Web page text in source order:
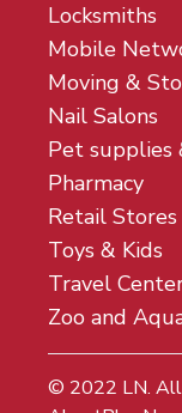
Locksmiths
Mobile
Moving &
Nail Salons
Pet supplies
Pharmacy
Retail Stores
Toys & Kids
Travel
Zoo and
© 2022 LN.